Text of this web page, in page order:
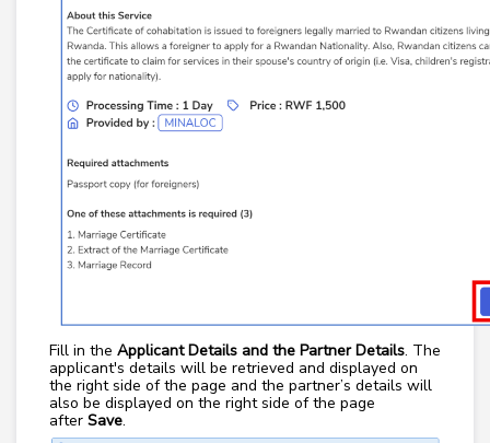
Fill in the Applicant Details and the Partner Details. The
applicant's details will be retrieved and displayed on
the right side of the page and the partner’s details will
also be displayed on the right side of the page
after Save.